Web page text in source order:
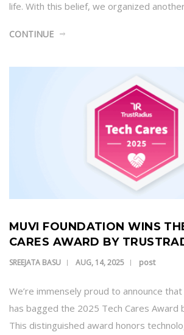
life. With this belief, we organized
CONTINUE
MUVI FOUNDATION WINS
CARES AWARD BY
SREEJATA BASU AUG, 14, 2025 post
We’re immensely proud to announce
has bagged the 2025 Tech Cares Award
This distinguished award honors